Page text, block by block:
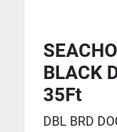
BLACK
35Ft
DBL BRD